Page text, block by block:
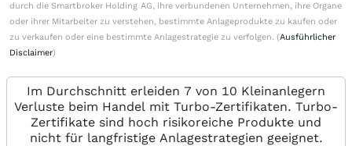
durch die Smartbroker Holding AG, ihre verbundenen Unternehmen, ihre Organe
oder ihrer Mitarbeiter zu verstehen, bestimmte Anlageprodukte zu kaufen oder
zu verkaufen oder eine bestimmte Anlagestrategie zu verfolgen. (Ausführlicher
Disclaimer)
Im Durchschnitt erleiden 7 von 10 Kleinanlegern
Verluste beim Handel mit Turbo-Zertifikaten. Turbo-
Zertifikate sind hoch risikoreiche Produkte und
nicht für langfristige Anlagestrategien geeignet.